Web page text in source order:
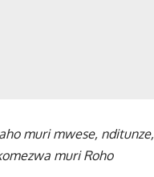
muri mwese, nditunze,
muri Roho